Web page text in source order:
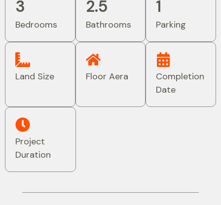
3
Bedrooms
2.5
Bathrooms
1
Parking
Land Size Floor Aera
Completion
Date
Project
Duration